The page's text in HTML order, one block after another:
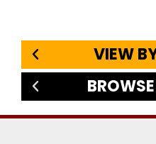
VIEW